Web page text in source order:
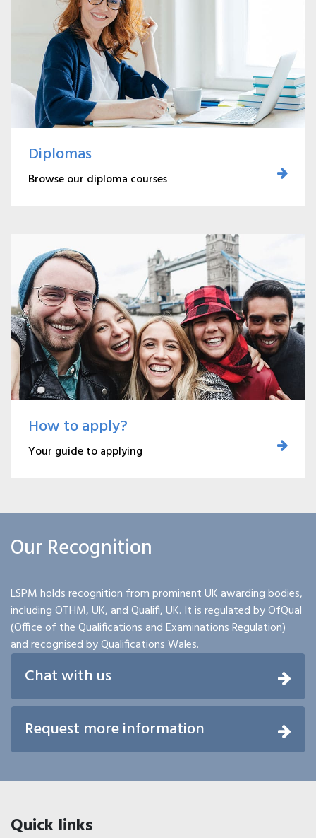
Diplomas
Browse our diploma courses
How to apply?
Your guide to applying
Our Recognition
LSPM holds recognition from prominent UK awarding bodies,
including OTHM, UK, and Qualifi, UK. It is regulated by OfQual
(Office of the Qualifications and Examinations Regulation)
and recognised by Qualifications Wales.
Chat with us
Request more information
Quick links